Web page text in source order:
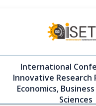
International
Innovative Research
Economics,
Sciences